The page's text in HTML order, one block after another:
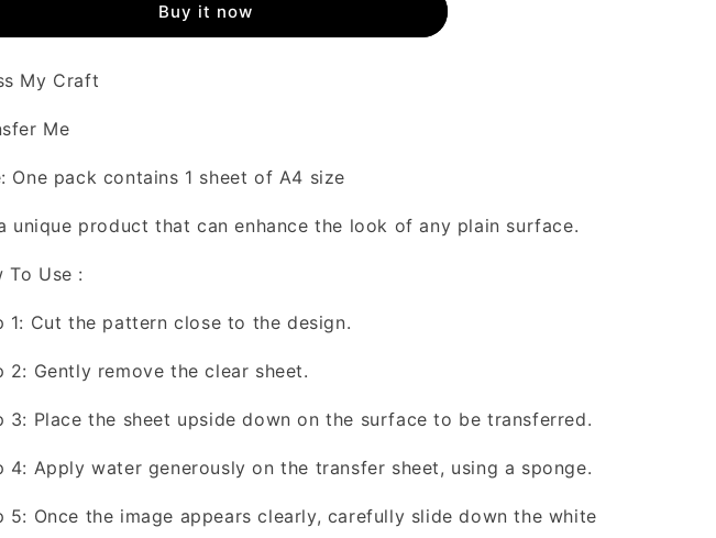
-
Me
Buy it now
My Craft
Me
One pack contains 1 sheet of A4 size
unique product that can enhance the look of any plain surface.
To Use :
1: Cut the pattern close to the design.
2: Gently remove the clear sheet.
3: Place the sheet upside down on the surface to be transferred.
4: Apply water generously on the transfer sheet, using a sponge.
5: Once the image appears clearly, carefully slide down the white